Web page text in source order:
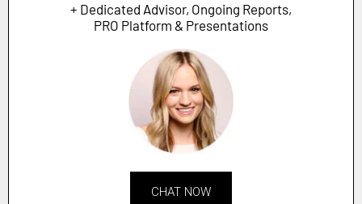
+ Dedicated Advisor, Ongoing Reports,
PRO Platform & Presentations
CHAT NOW